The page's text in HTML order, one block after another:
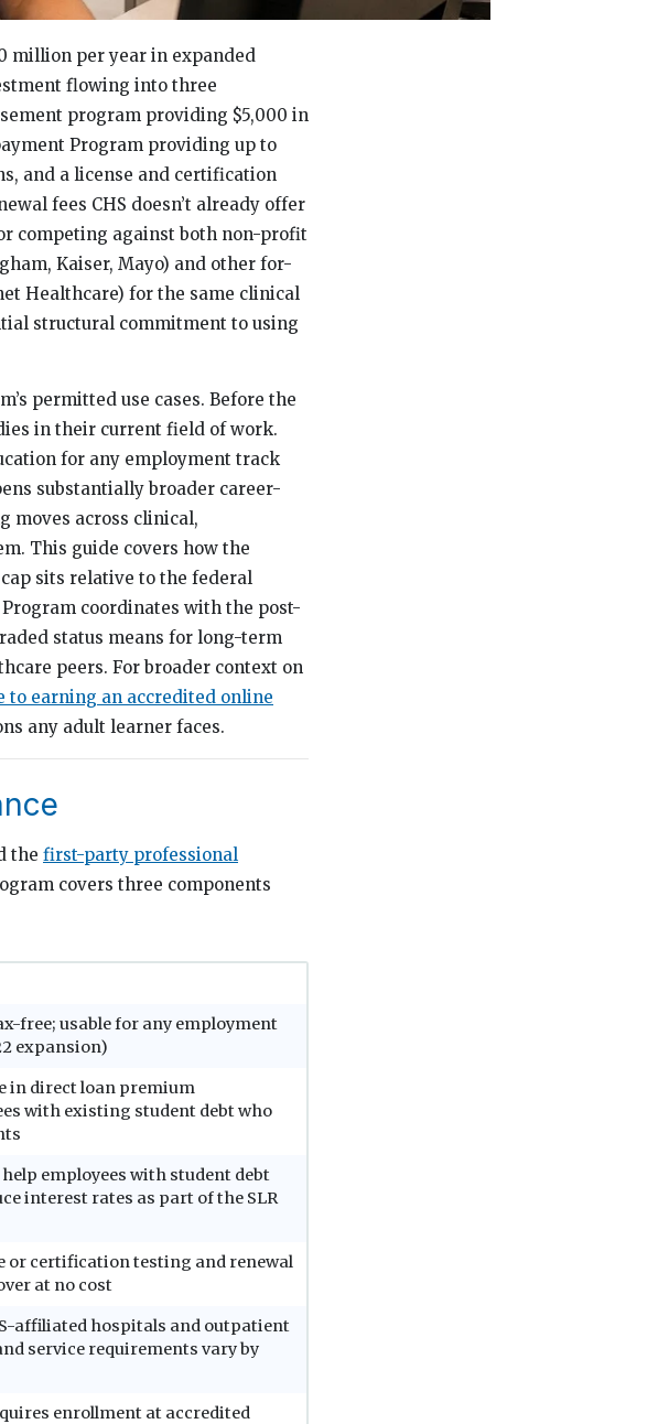
million per year in expanded
flowing into three
program providing $5,000 in
Program providing up to
and a license and certification
fees CHS doesn’t already offer
competing against both non-profit
Kaiser, Mayo) and other for-
Healthcare) for the same clinical
structural commitment to using
permitted use cases. Before the
in their current field of work.
for any employment track
substantially broader career-
moves across clinical,
This guide covers how the
sits relative to the federal
coordinates with the post-
status means for long-term
peers. For broader context on
to earning an accredited online
any adult learner faces.
the first-party professional
covers three components
free; usable for any employment
expansion)
in direct loan premium
with existing student debt who
employees with student debt
interest rates as part of the SLR
or certification testing and renewal
at no cost
affiliated hospitals and outpatient
service requirements vary by
enrollment at accredited